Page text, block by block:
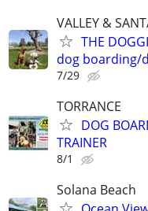
VALLEY &
THE
dog boarding/
7/29
TORRANCE
DOG
TRAINER
8/1
Solana Beach